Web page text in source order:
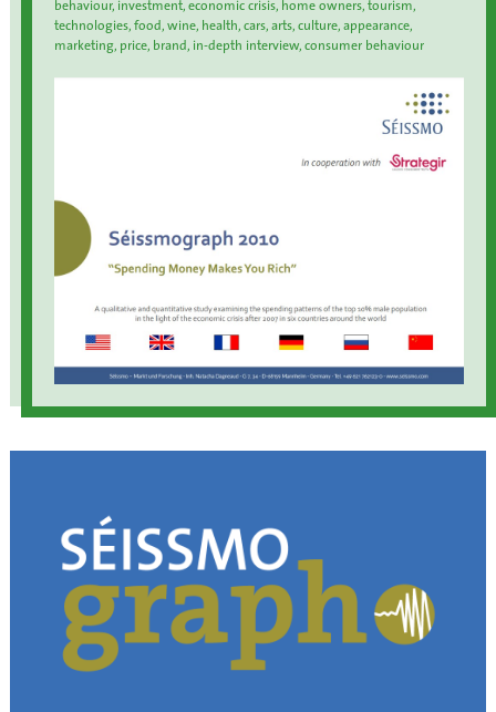
behaviour, investment, economic crisis, home owners, tourism,
technologies, food, wine, health, cars, arts, culture, appearance,
marketing, price, brand, in-depth interview, consumer behaviour